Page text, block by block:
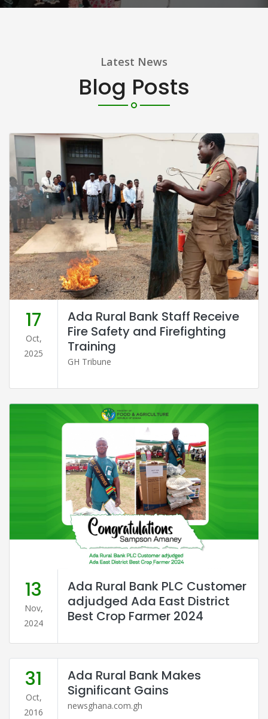
Latest News
Blog Posts
17
Oct,
2025
Ada Rural Bank Staff Receive
Fire Safety and Firefighting
Training
GH Tribune
13
Nov,
2024
Ada Rural Bank PLC Customer
adjudged Ada East District
Best Crop Farmer 2024
31
Oct,
2016
Ada Rural Bank Makes
Significant Gains
newsghana.com.gh